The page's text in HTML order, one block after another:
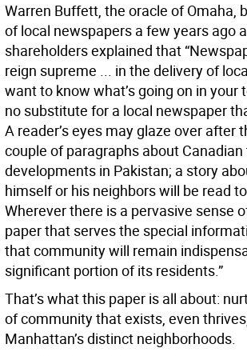
Warren Buffett, the oracle of Omaha,
of local newspapers a few years ago
shareholders explained that
reign supreme ... in the delivery of
want to know what’s going on in your
no substitute for a local newspaper
A reader’s eyes may glaze over after
couple of paragraphs about
developments in Pakistan; a story
himself or his neighbors will be read
Wherever there is a pervasive sense
paper that serves the special
that community will remain
significant portion of its residents.”
That’s what this paper is all about:
of community that exists, even
Manhattan’s distinct neighborhoods.